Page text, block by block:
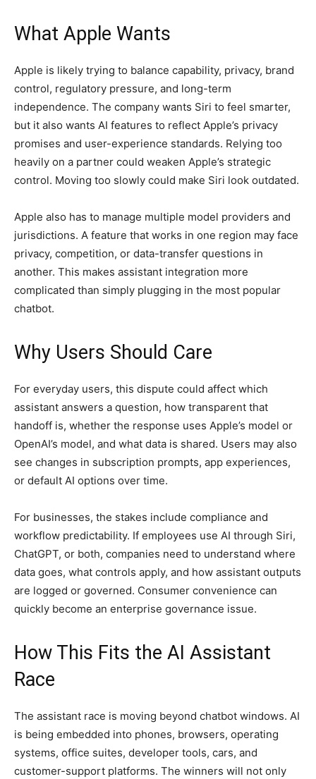
What Apple Wants
Apple is likely trying to balance capability, privacy, brand
control, regulatory pressure, and long-term
independence. The company wants Siri to feel smarter,
but it also wants AI features to reflect Apple’s privacy
promises and user-experience standards. Relying too
heavily on a partner could weaken Apple’s strategic
control. Moving too slowly could make Siri look outdated.
Apple also has to manage multiple model providers and
jurisdictions. A feature that works in one region may face
privacy, competition, or data-transfer questions in
another. This makes assistant integration more
complicated than simply plugging in the most popular
chatbot.
Why Users Should Care
For everyday users, this dispute could affect which
assistant answers a question, how transparent that
handoff is, whether the response uses Apple’s model or
OpenAI’s model, and what data is shared. Users may also
see changes in subscription prompts, app experiences,
or default AI options over time.
For businesses, the stakes include compliance and
workflow predictability. If employees use AI through Siri,
ChatGPT, or both, companies need to understand where
data goes, what controls apply, and how assistant outputs
are logged or governed. Consumer convenience can
quickly become an enterprise governance issue.
How This Fits the AI Assistant
Race
The assistant race is moving beyond chatbot windows. AI
is being embedded into phones, browsers, operating
systems, office suites, developer tools, cars, and
customer-support platforms. The winners will not only